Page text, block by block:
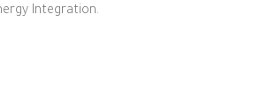
Integration.